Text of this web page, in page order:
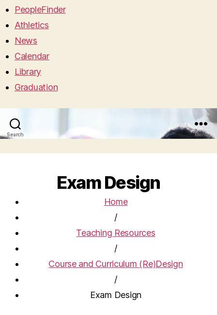
PeopleFinder
Athletics
News
Calendar
Library
Graduation
Search Menu
Exam Design
Home
/
Teaching Resources
/
Course and Curriculum (Re)Design
/
Exam Design